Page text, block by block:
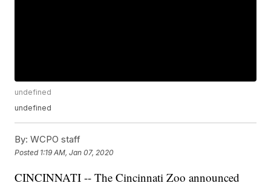
undefined
undefined
By: WCPO staff
Posted 1:19 AM, Jan 07, 2020
CINCINNATI -- The Cincinnati Zoo announced